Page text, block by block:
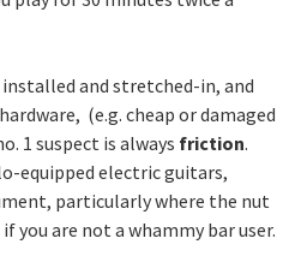
and stretched-in, and
(e.g. cheap or damaged
1 suspect is always friction.
equipped electric guitars,
particularly where the nut
you are not a whammy bar user.